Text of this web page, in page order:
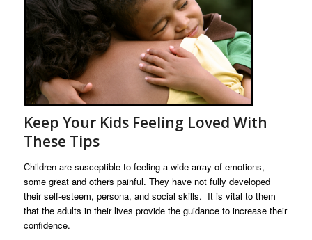
Keep Your Kids Feeling Loved With
These Tips
Children are susceptible to feeling a wide-array of emotions,
some great and others painful. They have not fully developed
their self-esteem, persona, and social skills. It is vital to them
that the adults in their lives provide the guidance to increase their
confidence.